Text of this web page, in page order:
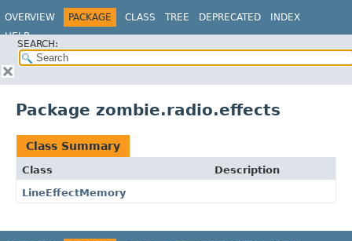
OVERVIEW PACKAGE CLASS TREE DEPRECATED
INDEX
HELP
SEARCH:
Package zombie.radio.effects
Class Summary
Class
Description
LineEffectMemory